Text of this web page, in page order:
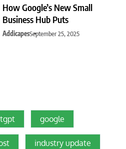
How Google’s New Small
Business Hub Puts
AddicapesSeptember 25, 2025
google
industry update